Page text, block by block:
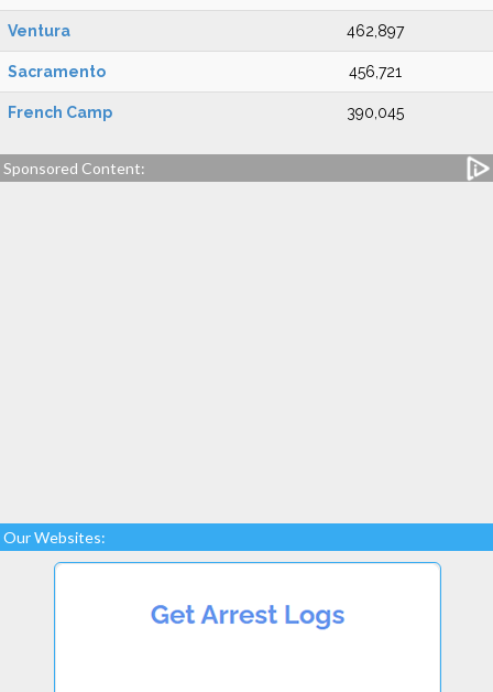
Ventura 462,897
Sacramento 456,721
French Camp 390,045
Sponsored Content:
Our Websites: